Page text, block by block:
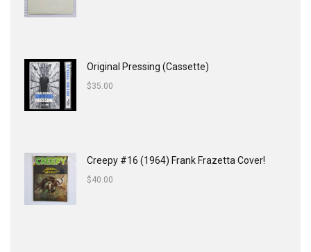
Original Pressing (Cassette)
$35.00
Creepy #16 (1964) Frank Frazetta Cover!
$40.00